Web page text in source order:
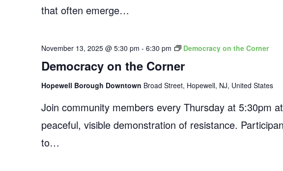
that often emerge…
Democracy on the Corner
November 13, 2025 @ 5:30 pm - 6:30 pm Democracy on the Corner
Hopewell Borough Downtown Broad Street, Hopewell, NJ, United States
Join community members every Thursday at 5:30pm
peaceful, visible demonstration of resistance.
to…